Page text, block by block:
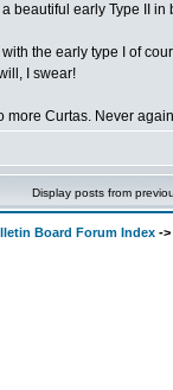
beautiful early Type II
the early type I of
I swear!
more Curtas. Never
Display posts from
Board Forum Index ->